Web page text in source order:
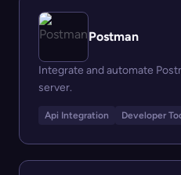
Postman
Integrate and automate
server.
Api Integration Developer